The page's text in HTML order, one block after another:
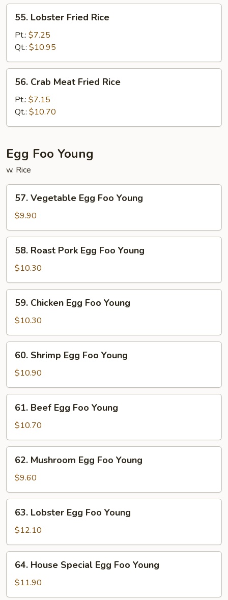
55.
Lobster
Fried
Rice
55. Lobster Fried Rice
Pt.: $7.25
Qt.: $10.95
56.
Crab
Meat
Fried
Rice
56. Crab Meat Fried Rice
Pt.: $7.15
Qt.: $10.70
Egg Foo Young
w. Rice
57.
Vegetable
Egg
Foo
Young
57. Vegetable Egg Foo Young
$9.90
58.
Roast
Pork
Egg
Foo
Young
58. Roast Pork Egg Foo Young
$10.30
59.
Chicken
Egg
Foo
Young
59. Chicken Egg Foo Young
$10.30
60.
Shrimp
Egg
Foo
Young
60. Shrimp Egg Foo Young
$10.90
61.
Beef
Egg
Foo
Young
61. Beef Egg Foo Young
$10.70
62.
Mushroom
Egg
Foo
Young
62. Mushroom Egg Foo Young
$9.60
63.
Lobster
Egg
Foo
Young
63. Lobster Egg Foo Young
$12.10
64.
House
Special
Egg
64. House Special Egg Foo Young
$11.90